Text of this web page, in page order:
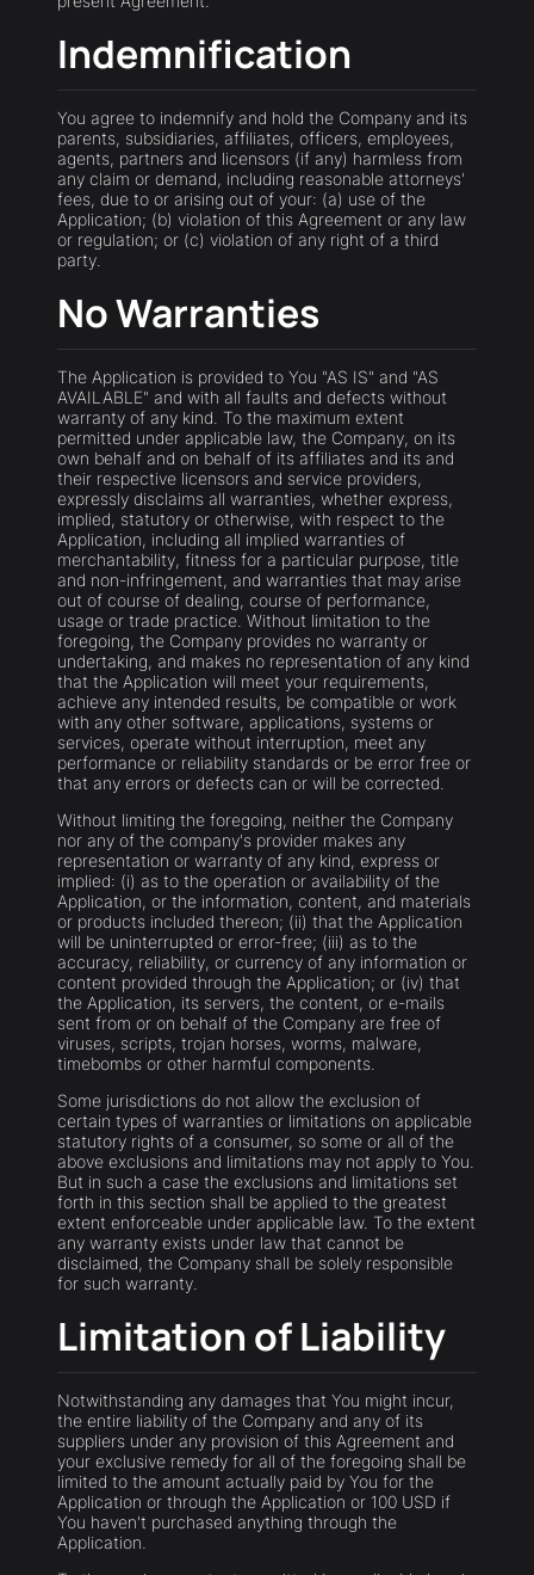
Indemnification
You agree to indemnify and hold the Company and its
parents, subsidiaries, affiliates, officers, employees,
agents, partners and licensors (if any) harmless from
any claim or demand, including reasonable attorneys'
fees, due to or arising out of your: (a) use of the
Application; (b) violation of this Agreement or any law
or regulation; or (c) violation of any right of a third
party.
No Warranties
The Application is provided to You "AS IS" and "AS
AVAILABLE" and with all faults and defects without
warranty of any kind. To the maximum extent
permitted under applicable law, the Company, on its
own behalf and on behalf of its affiliates and its and
their respective licensors and service providers,
expressly disclaims all warranties, whether express,
implied, statutory or otherwise, with respect to the
Application, including all implied warranties of
merchantability, fitness for a particular purpose, title
and non-infringement, and warranties that may arise
out of course of dealing, course of performance,
usage or trade practice. Without limitation to the
foregoing, the Company provides no warranty or
undertaking, and makes no representation of any kind
that the Application will meet your requirements,
achieve any intended results, be compatible or work
with any other software, applications, systems or
services, operate without interruption, meet any
performance or reliability standards or be error free or
that any errors or defects can or will be corrected.
Without limiting the foregoing, neither the Company
nor any of the company's provider makes any
representation or warranty of any kind, express or
implied: (i) as to the operation or availability of the
Application, or the information, content, and materials
or products included thereon; (ii) that the Application
will be uninterrupted or error-free; (iii) as to the
accuracy, reliability, or currency of any information or
content provided through the Application; or (iv) that
the Application, its servers, the content, or e-mails
sent from or on behalf of the Company are free of
viruses, scripts, trojan horses, worms, malware,
timebombs or other harmful components.
Some jurisdictions do not allow the exclusion of
certain types of warranties or limitations on applicable
statutory rights of a consumer, so some or all of the
above exclusions and limitations may not apply to You.
But in such a case the exclusions and limitations set
forth in this section shall be applied to the greatest
extent enforceable under applicable law. To the extent
any warranty exists under law that cannot be
disclaimed, the Company shall be solely responsible
for such warranty.
Limitation of Liability
Notwithstanding any damages that You might incur,
the entire liability of the Company and any of its
suppliers under any provision of this Agreement and
your exclusive remedy for all of the foregoing shall be
limited to the amount actually paid by You for the
Application or through the Application or 100 USD if
You haven't purchased anything through the
Application.